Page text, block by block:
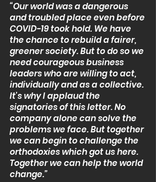
“Our world was a dangerous
and troubled place even before
COVID-19 took hold. We have
the chance to rebuild a fairer,
greener society. But to do so we
need courageous business
leaders who are willing to act,
individually and as a collective.
It’s why I applaud the
signatories of this letter. No
company alone can solve the
problems we face. But together
we can begin to challenge the
orthodoxies which got us here.
Together we can help the world
change.”